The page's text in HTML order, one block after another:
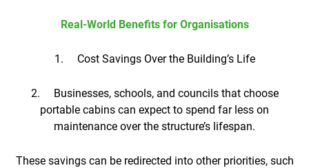
Real-World Benefits for Organisations
1. Cost Savings Over the Building’s Life
2. Businesses, schools, and councils that choose
portable cabins can expect to spend far less on
maintenance over the structure’s lifespan.
These savings can be redirected into other priorities, such